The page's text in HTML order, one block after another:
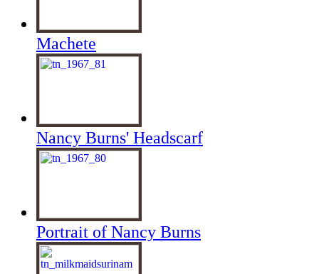
Machete
Nancy Burns' Headscarf
Portrait of Nancy Burns